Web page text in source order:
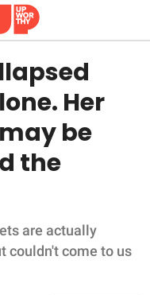
Her
be
the
are actually
couldn't come to us